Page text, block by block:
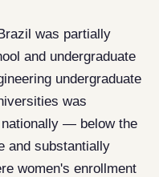
was partially
and undergraduate
undergraduate
was
— below the
and substantially
women's enrollment